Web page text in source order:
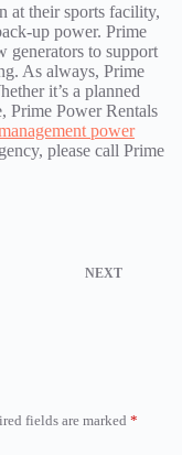
at their sports facility,
up power. Prime
generators to support
As always, Prime
it’s a planned
Prime Power Rentals
power
please call Prime
NEXT
fields are marked *